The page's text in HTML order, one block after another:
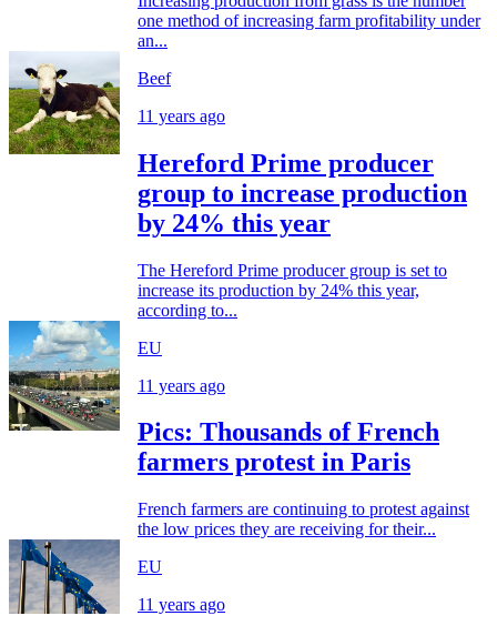
one method of increasing farm profitability under
an...
Beef
11 years ago
Hereford Prime producer
group to increase production
by 24% this year
The Hereford Prime producer group is set to
increase its production by 24% this year,
according to...
EU
11 years ago
Pics: Thousands of French
farmers protest in Paris
French farmers are continuing to protest against
the low prices they are receiving for their...
EU
11 years ago